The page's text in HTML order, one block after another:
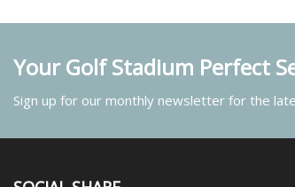
Your Golf Stadium Perfect
Sign up for our monthly newsletter for the